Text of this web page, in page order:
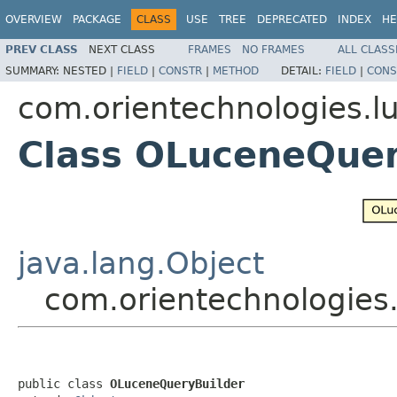
OVERVIEW PACKAGE CLASS USE TREE DEPRECATED INDEX
PREV CLASS NEXT CLASS FRAMES NO FRAMES
ALL
SUMMARY: NESTED | FIELD | CONSTR | METHOD DETAIL: FIELD |
Class
java.lang.Object
public class OLuceneQueryBuilder